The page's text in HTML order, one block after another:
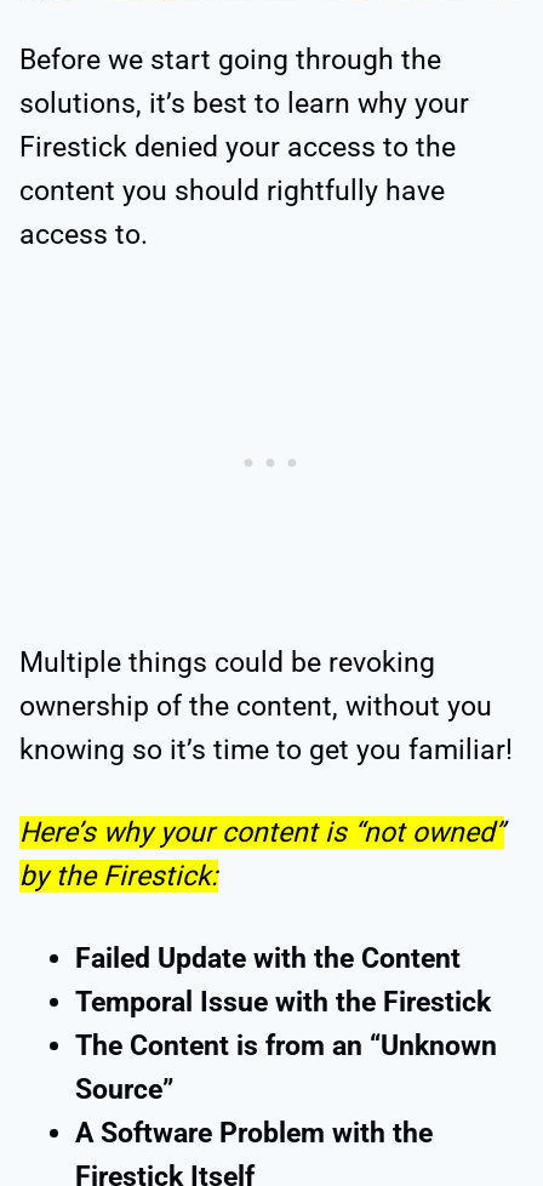
Before we start going through the
solutions, it’s best to learn why your
Firestick denied your access to the
content you should rightfully have
access to.
Multiple things could be revoking
ownership of the content, without you
knowing so it’s time to get you familiar!
Here’s why your content is “not owned”
by the Firestick:
Failed Update with the Content
Temporal Issue with the Firestick
The Content is from an “Unknown
Source”
A Software Problem with the
Firestick Itself